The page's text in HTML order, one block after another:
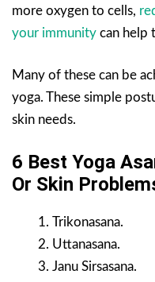
more oxygen to cells,
your immunity can help
Many of these can be
yoga. These simple
skin needs.
6 Best Yoga
Or Skin
Trikonasana.
Uttanasana.
Janu Sirsasana.